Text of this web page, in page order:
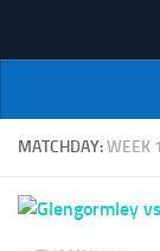
NI
MATCHDAY:WEEK